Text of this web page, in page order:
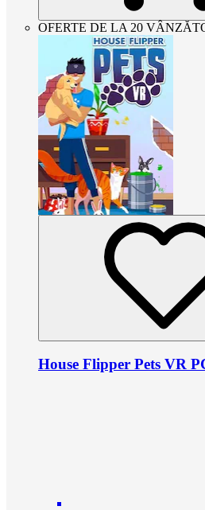
OFERTE DE LA 20
House Flipper Pets VR